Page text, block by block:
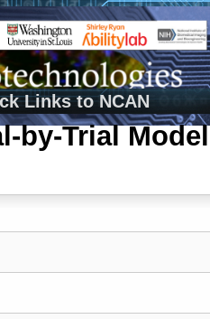
Links to NCAN
by-Trial